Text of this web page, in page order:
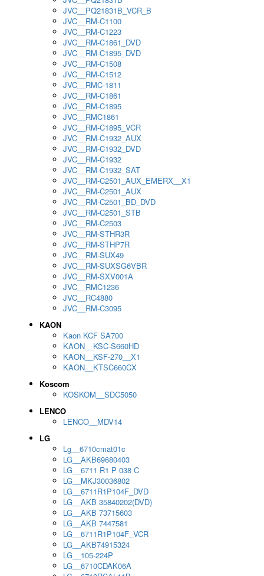
JVC__PQ21831B_VCR_B
JVC__RM-C1100
JVC__RM-C1223
JVC__RM-C1861_DVD
JVC__RM-C1895_DVD
JVC__RM-C1508
JVC__RM-C1512
JVC__RMC-1811
JVC__RM-C1861
JVC__RM-C1895
JVC__RMC1861
JVC__RM-C1895_VCR
JVC__RM-C1932_AUX
JVC__RM-C1932_DVD
JVC__RM-C1932
JVC__RM-C1932_SAT
JVC__RM-C2501_AUX_EMERX__X1
JVC__RM-C2501_AUX
JVC__RM-C2501_BD_DVD
JVC__RM-C2501_STB
JVC__RM-C2503
JVC__RM-STHR3R
JVC__RM-STHP7R
JVC__RM-SUX49
JVC__RM-SUXSG6VBR
JVC__RM-SXV001A
JVC__RMC1236
JVC__RC4880
JVC__RM-C3095
KAON
Kaon KCF SA700
KAON__KSC-S660HD
KAON__KSF-270__X1
KAON__KTSC660CX
Koscom
KOSKOM__SDC5050
LENCO
LENCO__MDV14
LG
Lg__6710cmat01c
LG__AKB69680403
LG__6711 R1 P 038 C
LG__MKJ30036802
LG__6711R1P104F_DVD
LG__AKB 35840202(DVD)
LG__AKB 73715603
LG__AKB 7447581
LG__6711R1P104F_VCR
LG__AKB74915324
LG__105-224P
LG__6710CDAK06A